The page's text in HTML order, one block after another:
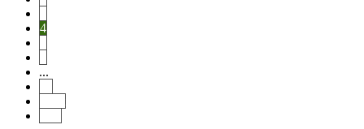
4
...